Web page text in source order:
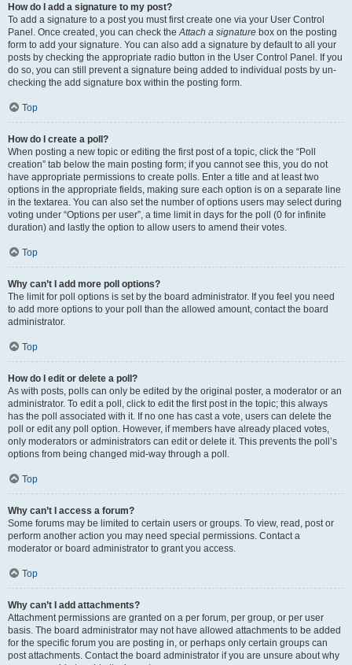
How do I add a signature to my post?
To add a signature to a post you must first create one via your User Control
Panel. Once created, you can check the Attach a signature box on the posting
form to add your signature. You can also add a signature by default to all your
posts by checking the appropriate radio button in the User Control Panel. If you
do so, you can still prevent a signature being added to individual posts by un-
checking the add signature box within the posting form.
Top
How do I create a poll?
When posting a new topic or editing the first post of a topic, click the “Poll
creation” tab below the main posting form; if you cannot see this, you do not
have appropriate permissions to create polls. Enter a title and at least two
options in the appropriate fields, making sure each option is on a separate line
in the textarea. You can also set the number of options users may select during
voting under “Options per user”, a time limit in days for the poll (0 for infinite
duration) and lastly the option to allow users to amend their votes.
Top
Why can’t I add more poll options?
The limit for poll options is set by the board administrator. If you feel you need
to add more options to your poll than the allowed amount, contact the board
administrator.
Top
How do I edit or delete a poll?
As with posts, polls can only be edited by the original poster, a moderator or an
administrator. To edit a poll, click to edit the first post in the topic; this always
has the poll associated with it. If no one has cast a vote, users can delete the
poll or edit any poll option. However, if members have already placed votes,
only moderators or administrators can edit or delete it. This prevents the poll’s
options from being changed mid-way through a poll.
Top
Why can’t I access a forum?
Some forums may be limited to certain users or groups. To view, read, post or
perform another action you may need special permissions. Contact a
moderator or board administrator to grant you access.
Top
Why can’t I add attachments?
Attachment permissions are granted on a per forum, per group, or per user
basis. The board administrator may not have allowed attachments to be added
for the specific forum you are posting in, or perhaps only certain groups can
post attachments. Contact the board administrator if you are unsure about why